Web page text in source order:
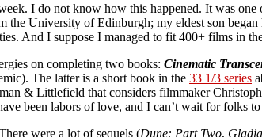
I do not know how this happened. It was
the University of Edinburgh; my eldest son
And I suppose I managed to fit 400+ films in
on completing two books: Cinematic
The latter is a short book in the 33 1/3 series
& Littlefield that considers filmmaker
been labors of love, and I can’t wait for folks to
were a lot of sequels (Dune: Part Two,